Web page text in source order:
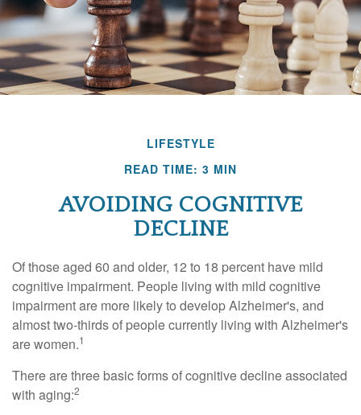
LIFESTYLE
READ TIME: 3 MIN
AVOIDING COGNITIVE
DECLINE
Of those aged 60 and older, 12 to 18 percent have mild
cognitive impairment. People living with mild cognitive
impairment are more likely to develop Alzheimer's, and
almost two-thirds of people currently living with Alzheimer's
are women.1
There are three basic forms of cognitive decline associated
with aging:2